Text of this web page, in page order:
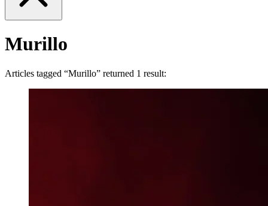
Murillo
Articles tagged “Murillo” returned 1 result: